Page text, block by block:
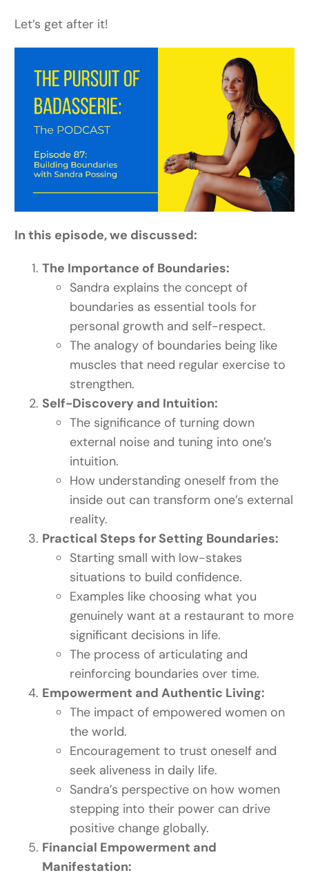
Let’s get after it!
In this episode, we discussed:
The Importance of Boundaries:
Sandra explains the concept of
boundaries as essential tools for
personal growth and self-respect.
The analogy of boundaries being like
muscles that need regular exercise to
strengthen.
Self-Discovery and Intuition:
The significance of turning down
external noise and tuning into one’s
intuition.
How understanding oneself from the
inside out can transform one’s external
reality.
Practical Steps for Setting Boundaries:
Starting small with low-stakes
situations to build confidence.
Examples like choosing what you
genuinely want at a restaurant to more
significant decisions in life.
The process of articulating and
reinforcing boundaries over time.
Empowerment and Authentic Living:
The impact of empowered women on
the world.
Encouragement to trust oneself and
seek aliveness in daily life.
Sandra’s perspective on how women
stepping into their power can drive
positive change globally.
Financial Empowerment and
Manifestation: